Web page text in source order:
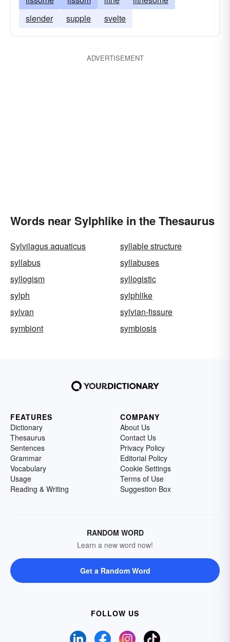
slender
supple svelte
ADVERTISEMENT
Words near Sylphlike in the Thesaurus
Sylvilagus aquaticus
syllable structure
syllabus
syllabuses
syllogism
syllogistic
sylph
sylphlike
sylvan
sylvian-fissure
symbiont
symbiosis
FEATURES
Dictionary
Thesaurus
Sentences
Grammar
Vocabulary
Usage
Reading & Writing
COMPANY
About Us
Contact Us
Privacy Policy
Editorial Policy
Cookie Settings
Terms of Use
Suggestion Box
RANDOM WORD
Learn a new word now!
Get a Random Word
FOLLOW US